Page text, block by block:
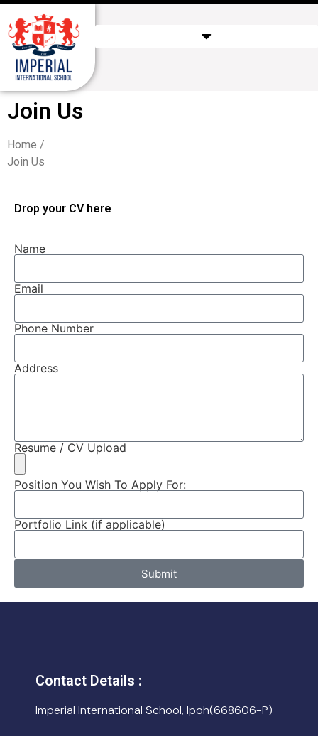
Join Us
Home /
Join Us
Drop your CV here
Name
Email
Phone Number
Address
Resume / CV Upload
Position You Wish To Apply For:
Portfolio Link (if applicable)
Submit
Contact Details :
Imperial International School, Ipoh(668606-P)